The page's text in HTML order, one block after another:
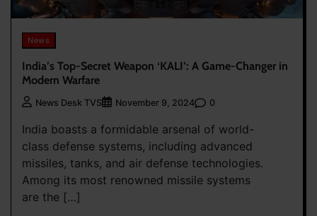
News
India’s Top-Secret Weapon ‘KALI’: A Game-Changer in
Modern Warfare
News Desk TVS November 9, 2024 0
India boasts a formidable arsenal of world-
class defense systems, including advanced
missiles, tanks, and air defense technologies.
Among its most renowned missile systems
are the […]